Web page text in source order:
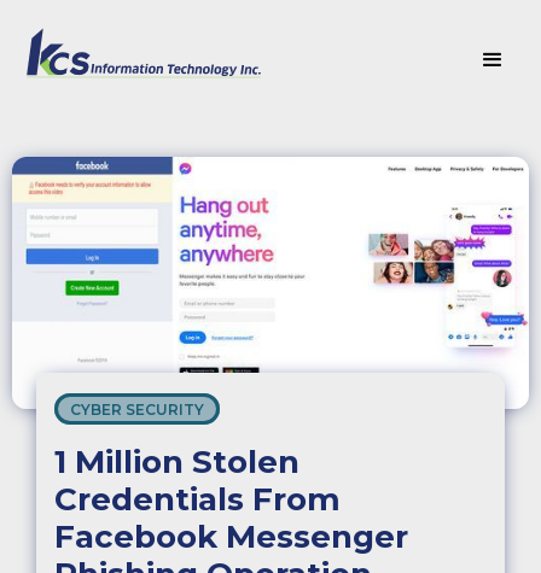
CYBER SECURITY
1 Million Stolen
Credentials From
Facebook Messenger